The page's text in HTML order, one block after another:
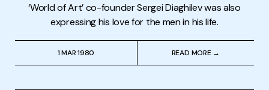
‘World of Art’ co-founder Sergei Diaghilev was also
expressing his love for the men in his life.
1 MAR 1980 READ MORE →